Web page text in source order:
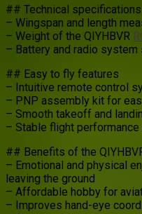
## Technical specifications
– Wingspan and length
– Weight of the QIYHBVR
– Battery and radio
## Easy to fly features
– Intuitive remote control
– PNP assembly kit for
– Smooth takeoff and
– Stable flight
## Benefits of the
– Emotional and physical
leaving the ground
– Affordable hobby for
– Improves hand-eye